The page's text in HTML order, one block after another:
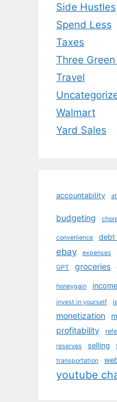
Side Hustles
Spend Less
Taxes
Three Green
Travel
Walmart
Yard Sales
accountability
budgeting
convenience debt
ebay expenses
GPT
groceries
honeygain
invest in yourself
monetization
profitability
reserves
selling
transportation
youtube